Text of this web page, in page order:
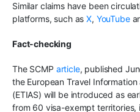
Similar claims have been
platforms, such asX, YouTube
Fact-checking
The SCMP article, published
the European Travel
(ETIAS) will be introduced as
from 60 visa-exempt territories,